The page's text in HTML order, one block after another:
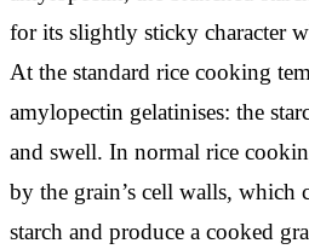
for its slightly sticky character
At the standard rice cooking
amylopectin gelatinises: the
and swell. In normal rice
by the grain’s cell walls, which
starch and produce a cooked